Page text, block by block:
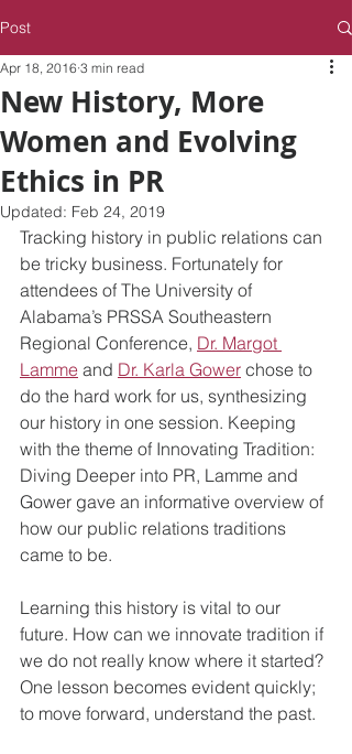
Post
New History, More
Women and Evolving
Ethics in PR
Apr 18, 2016 3 min read
Updated: Feb 24, 2019
Tracking history in public relations can
be tricky business. Fortunately for
attendees of The University of
Alabama’s PRSSA Southeastern
Regional Conference, Dr. Margot
Lamme and Dr. Karla Gower chose to
do the hard work for us, synthesizing
our history in one session. Keeping
with the theme of Innovating Tradition:
Diving Deeper into PR, Lamme and
Gower gave an informative overview of
how our public relations traditions
came to be.
Learning this history is vital to our
future. How can we innovate tradition if
we do not really know where it started?
One lesson becomes evident quickly;
to move forward, understand the past.